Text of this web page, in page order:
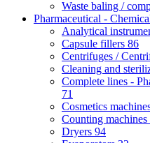
Waste baling /
Pharmaceutical -
Analytical
Capsule fillers 86
Centrifuges /
Cleaning and
Complete lines -
71
Cosmetics
Counting machines
Dryers 94